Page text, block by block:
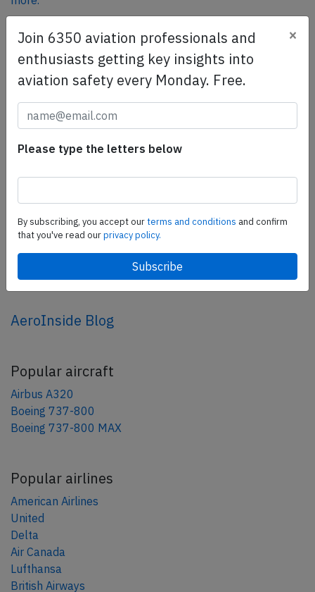
SafetyScan Pro
SafetyScan Pro provides streamlined access to
thousands of aviation accident reports. Tailored for your
safety management efforts.
Share this page
share
AeroInside Blog
Popular aircraft
Airbus A320
Boeing 737-800
Boeing 737-800 MAX
Popular airlines
American Airlines
United
Delta
Air Canada
Lufthansa
British Airways
Join 6350 aviation professionals and
enthusiasts getting key insights into
aviation safety every Monday. Free.
×
Please type the letters below
By subscribing, you accept ourterms and conditions and confirm
that you've read ourprivacy policy.